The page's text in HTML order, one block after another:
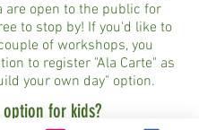
are open to the public for
to stop by! If you'd like to
of workshops, you
to register "Ala Carte" as
your own day" option.
for kids?